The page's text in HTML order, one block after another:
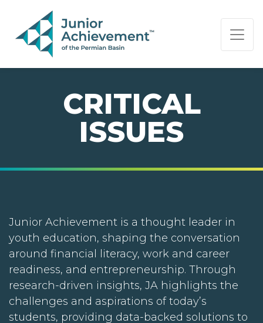
PAGE NAVIGATION:
END OF PAGE NAVIGATION.
CRITICAL
ISSUES
Junior Achievement is a thought leader in
youth education, shaping the conversation
around financial literacy, work and career
readiness, and entrepreneurship. Through
research-driven insights, JA highlights the
challenges and aspirations of today’s
students, providing data-backed solutions to